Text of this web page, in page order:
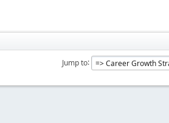
Jump to